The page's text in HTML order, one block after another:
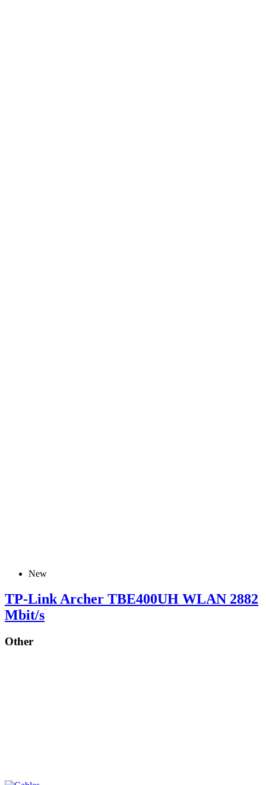
New
TP-Link Archer TBE400UH WLAN 2882
Mbit/s
Other